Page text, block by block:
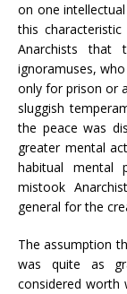
on one
this
Anarchists that
ignoramuses,
only for prison or
sluggish
the peace was
greater mental
habitual mental
mistook
general for the
The assumption
was quite as
considered